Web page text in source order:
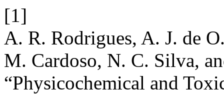
[1]
A. R. Rodrigues, A. J. de
M. Cardoso, N. C. Silva,
“Physicochemical and